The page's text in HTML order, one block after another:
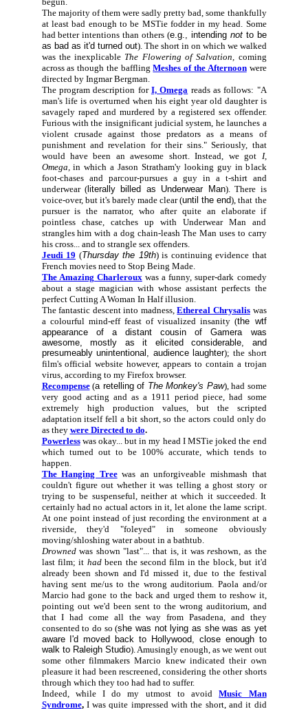
The majority of them were sadly pretty bad, some thankfully
at least bad enough to be MSTie fodder in my head. Some
had better intentions than others (e.g., intending notto be
as bad as it'd turned out). The short in on which we walked
was the inexplicable The Flowering of Salvation, coming
across as though the bafflingMeshes of the Afternoonwere
directed by Ingmar Bergman.
The program description for I, Omega reads as follows: "A
man's life is overturned when his eight year old daughter is
savagely raped and murdered by a registered sex offender.
Furious with the insignificant judicial system, he launches a
violent crusade against those predators as a means of
punishment and revelation for their sins." Seriously, that
would have been an awesome short. Instead, we got I,
Omega,in which a Jason Stratham'y looking guy in black
foot-chases and parcour-pursues a guy in a t-shirt and
underwear (literally billed as Underwear Man). There is
voice-over, but it's barely made clear (until the end), that the
pursuer is the narrator, who after quite an elaborate if
pointless chase, catches up with Underwear Man and
strangles him with a dog chain-leash The Man uses to carry
his cross... and to strangle sex offenders.
Jeudi 19 (Thursday the 19th) is continuing evidence that
French movies need to Stop Being Made.
The Amazing Charlerouxwas a funny, super-dark comedy
about a stage magician with whose assistant perfects the
perfect Cutting A Woman In Half illusion.
The fantastic descent into madness,Ethereal Chrysaliswas
a colourful mind-eff feast of visualized insanity (the wtf
appearance of a distant cousin of Gamera was
awesome, mostly as it elicited considerable, and
presumeably unintentional, audience laughter); the short
film's official website however, appears to contain a trojan
virus, according to my Firefox browser.
Recompense(a retelling of The Monkey's Paw), had some
very good acting and as a 1911 period piece, had some
extremely high production values, but the scripted
adaptation itself fell a bit short, so the actors could only do
as they were Directed to do.
Powerlesswas okay... but in my head I MSTie joked the end
which turned out to be 100% accurate, which tends to
happen.
The Hanging Treewas an unforgiveable mishmash that
couldn't figure out whether it was telling a ghost story or
trying to be suspenseful, neither at which it succeeded. It
certainly had no actual actors in it, let alone the lame script.
At one point instead of just recording the environment at a
riverside, they'd "foleyed" in someone obviously
moving/shloshing water about in a bathtub.
Drownedwas shown "last"... that is, it wasreshown, as the
last film; it hadbeen the second film in the block, but it'd
already been shown and I'd missed it, due to the festival
having sent me/us to the wrong auditorium. Paola and/or
Marcio had gone to the back and urged them to reshow it,
pointing out we'd been sent to the wrong auditorium, and
that I had come all the way from Pasadena, and they
consented to do so (she was not lying as she was as yet
aware I'd moved back to Hollywood, close enough to
walk to Raleigh Studio). Amusingly enough, as we went out
some other filmmakers Marcio knew indicated their own
pleasure it had been rescreened, considering the other shorts
through which they too had had to suffer.
Indeed, while I do my utmost to avoidMusic Man
Syndrome,I was quite impressed with the short, and it did